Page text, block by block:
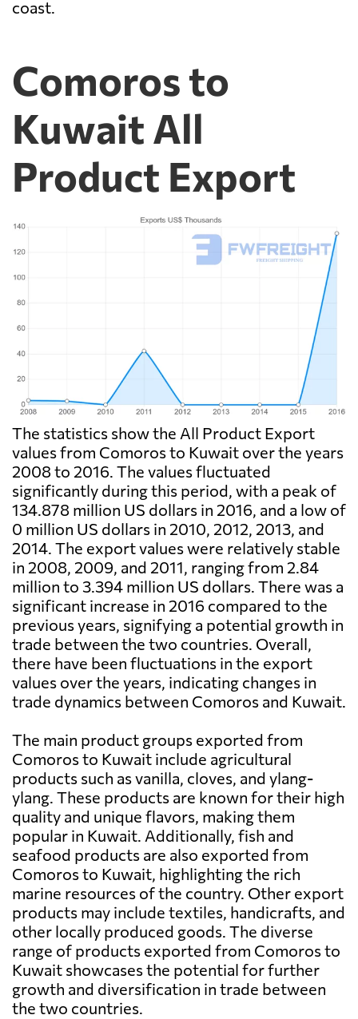
coast.
Comoros to
Kuwait All
Product Export
The statistics show the All Product Export
values from Comoros to Kuwait over the years
2008 to 2016. The values fluctuated
significantly during this period, with a peak of
134.878 million US dollars in 2016, and a low of
0 million US dollars in 2010, 2012, 2013, and
2014. The export values were relatively stable
in 2008, 2009, and 2011, ranging from 2.84
million to 3.394 million US dollars. There was a
significant increase in 2016 compared to the
previous years, signifying a potential growth in
trade between the two countries. Overall,
there have been fluctuations in the export
values over the years, indicating changes in
trade dynamics between Comoros and Kuwait.
The main product groups exported from
Comoros to Kuwait include agricultural
products such as vanilla, cloves, and ylang-
ylang. These products are known for their high
quality and unique flavors, making them
popular in Kuwait. Additionally, fish and
seafood products are also exported from
Comoros to Kuwait, highlighting the rich
marine resources of the country. Other export
products may include textiles, handicrafts, and
other locally produced goods. The diverse
range of products exported from Comoros to
Kuwait showcases the potential for further
growth and diversification in trade between
the two countries.